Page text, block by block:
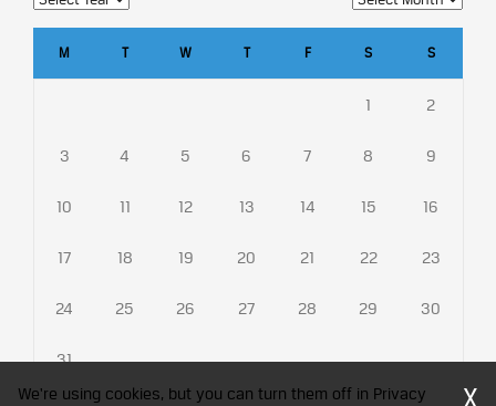
M T W T F S S
1 2
3 4 5 6 7 8 9
10 11 12 13 14 15 16
17 18 19 20 21 22 23
24 25 26 27 28 29 30
31
We're using cookies, but you can turn them off in Privacy
X